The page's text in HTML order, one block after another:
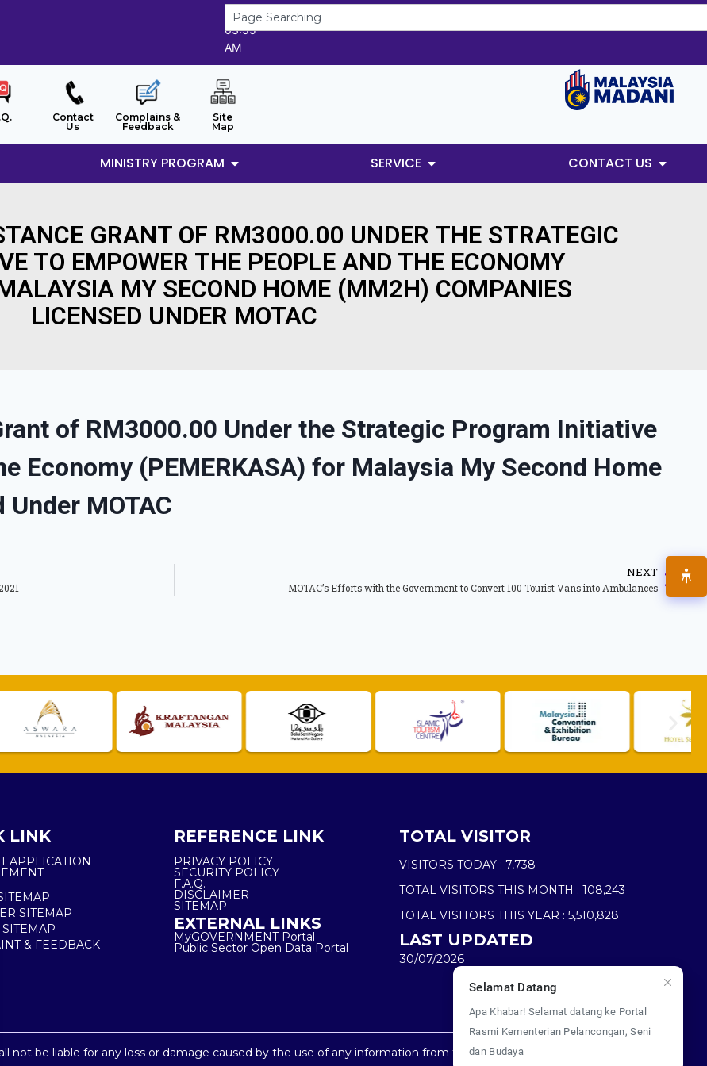
7/8/2026
03:55
AM
Contact
Us
Complains &
Feedback
Site
Map
MINISTRY PROGRAM SERVICE CONTACT US
GRANT OF RM3000.00 UNDER THE STRATEGIC
TO EMPOWER THE PEOPLE AND THE ECONOMY
MY SECOND HOME (MM2H) COMPANIES
LICENSED UNDER MOTAC
of RM3000.00 Under the Strategic Program Initiative
Economy (PEMERKASA) for Malaysia My Second Home
MOTAC
NEXT
MOTAC’s Efforts with the Government to Convert 100 Tourist Vans into Ambulances
LINK
APPLICATION
SITEMAP
& FEEDBACK
REFERENCE LINK
PRIVACY POLICY
SECURITY POLICY
F.A.Q.
DISCLAIMER
SITEMAP
EXTERNAL LINKS
MyGOVERNMENT Portal
Public Sector Open Data Portal
TOTAL VISITOR
VISITORS TODAY : 7,738
TOTAL VISITORS THIS MONTH : 108,243
TOTAL VISITORS THIS YEAR : 5,510,828
LAST UPDATED
30/07/2026
not be liable for any loss or damage caused by the use of any information from this website.
Selamat Datang
Apa Khabar! Selamat datang ke Portal
Rasmi Kementerian Pelancongan, Seni
dan Budaya